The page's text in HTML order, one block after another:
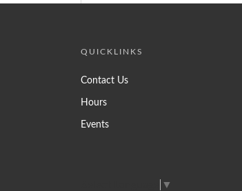
QUICKLINKS
Contact Us
Hours
Events
▼